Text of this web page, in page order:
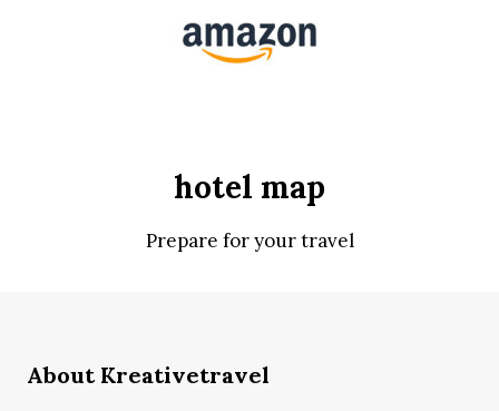
hotel map
Prepare for your travel
About Kreativetravel